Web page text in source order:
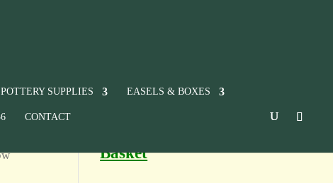
POTTERY SUPPLIES EASELS & BOXES
CONTACT
Basket